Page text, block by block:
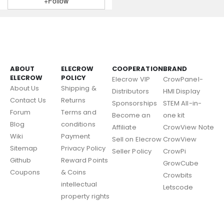
ABOUT
ELECROW
About Us
Contact Us
Forum
Blog
Wiki
Sitemap
Github
Coupons
ELECROW
POLICY
Shipping &
Returns
Terms and
conditions
Payment
Privacy Policy
Reward Points
& Coins
intellectual
property rights
COOPERATION
Elecrow VIP
Distributors
Sponsorships
Become an
Affiliate
Sell on Elecrow
Seller Policy
BRAND
CrowPanel-
HMI Display
STEM All-in-
one kit
CrowView Note
CrowView
CrowPi
GrowCube
Crowbits
Letscode